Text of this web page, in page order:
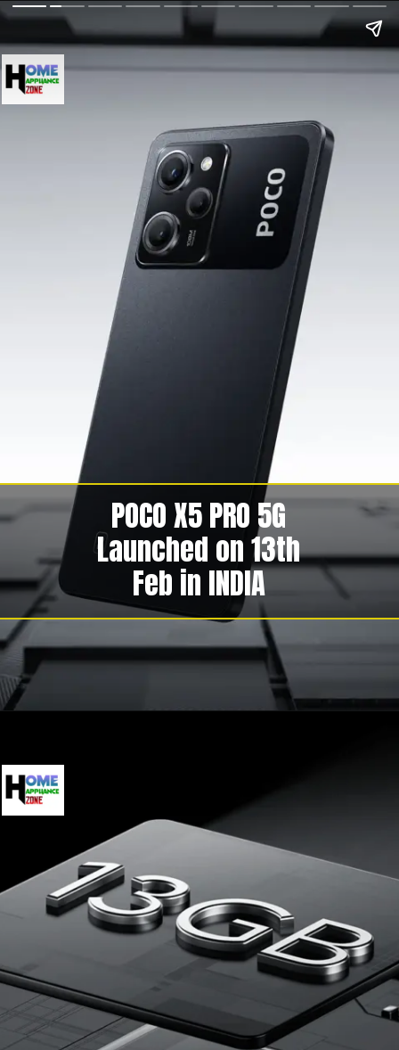
POCO X5 PRO 5G
Launched on 13th
Feb in INDIA